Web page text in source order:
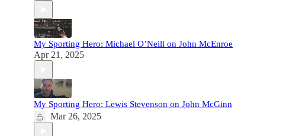
My Sporting Hero: Michael O’Neill on John McEnroe
Apr 21, 2025
My Sporting Hero: Lewis Stevenson on John McGinn
Mar 26, 2025